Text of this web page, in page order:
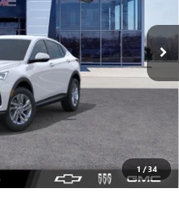
1/34
Ext.
-$2,000
+$175
$24,670